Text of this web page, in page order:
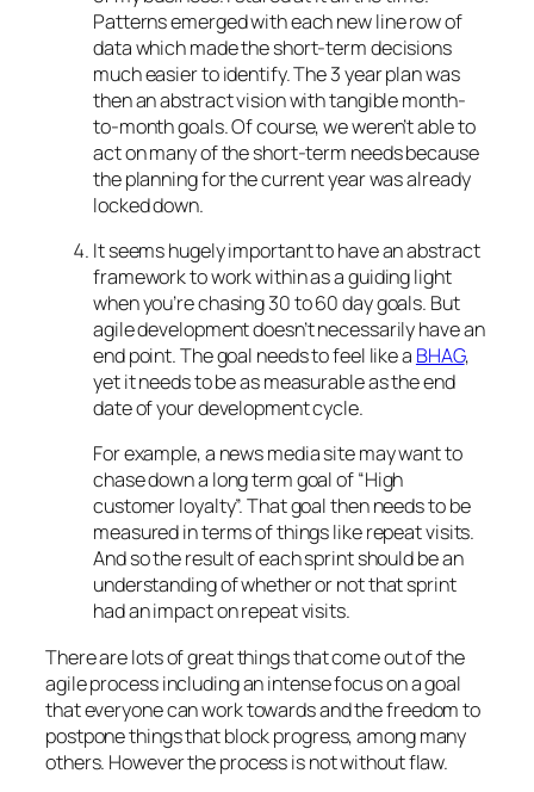
Patterns emerged with each new line row of
data which made the short-term decisions
much easier to identify. The 3 year plan was
then an abstract vision with tangible month-
to-month goals. Of course, we weren’t able to
act on many of the short-term needs because
the planning for the current year was already
locked down.
It seems hugely important to have an abstract
framework to work within as a guiding light
when you’re chasing 30 to 60 day goals. But
agile development doesn’t necessarily have an
end point. The goal needs to feel like a BHAG,
yet it needs to be as measurable as the end
date of your development cycle.
For example, a news media site may want to
chase down a long term goal of “High
customer loyalty”. That goal then needs to be
measured in terms of things like repeat visits.
And so the result of each sprint should be an
understanding of whether or not that sprint
had an impact on repeat visits.
There are lots of great things that come out of the
agile process including an intense focus on a goal
that everyone can work towards and the freedom to
postpone things that block progress, among many
others. However the process is not without flaw.